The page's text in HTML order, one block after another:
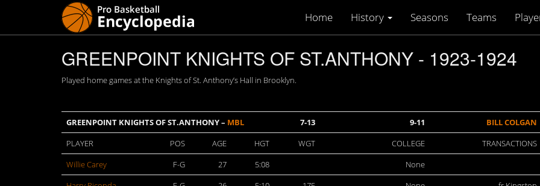
Home History Seasons Teams
GREENPOINT KNIGHTS OF ST.ANTHONY - 1923-1924
Played home games at the Knights of St. Anthony’s Hall in Brooklyn.
GREENPOINT KNIGHTS OF ST.ANTHONY – MBL 7-13 9-11
BILL COLGAN
PLAYER
POS AGE HGT WGT COLLEGE
TRANSACTIONS
Willie Carey
F-G 27 5:08
None